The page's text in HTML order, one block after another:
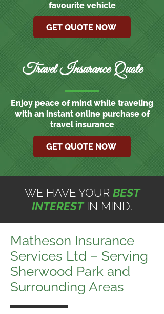
favourite vehicle
GET QUOTE NOW
Travel Insurance Quote
Enjoy peace of mind while traveling
with an instant online purchase of
travel insurance
GET QUOTE NOW
WE HAVE YOUR BEST
INTERESTIN MIND.
Matheson Insurance
Services Ltd – Serving
Sherwood Park and
Surrounding Areas